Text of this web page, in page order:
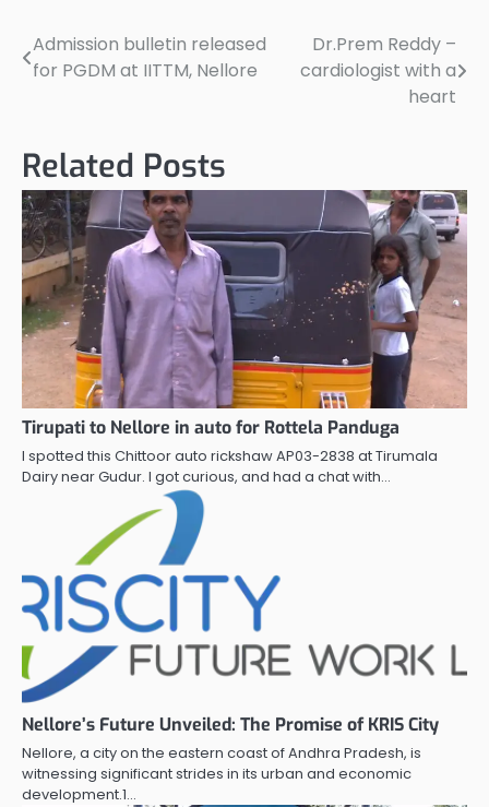
Post
Admission bulletin released
for PGDM at IITTM, Nellore
Dr.Prem Reddy –
cardiologist with a
heart
Related Posts
Tirupati to Nellore in auto for Rottela Panduga
I spotted this Chittoor auto rickshaw AP03-2838 at Tirumala
Dairy near Gudur. I got curious, and had a chat with…
Nellore’s Future Unveiled: The Promise of KRIS City
Nellore, a city on the eastern coast of Andhra Pradesh, is
witnessing significant strides in its urban and economic
development.1…